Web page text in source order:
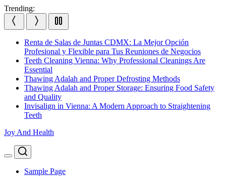
Skip
to
content
Trending:
Renta de Salas de Juntas CDMX: La Mejor Opción
Profesional y Flexible para Tus Reuniones de Negocios
Teeth Cleaning Vienna: Why Professional Cleanings Are
Essential
Thawing Adalah and Proper Defrosting Methods
Thawing Adalah and Proper Storage: Ensuring Food Safety
and Quality
Invisalign in Vienna: A Modern Approach to Straightening
Teeth
Joy And Health
Menu
Search
Sample Page